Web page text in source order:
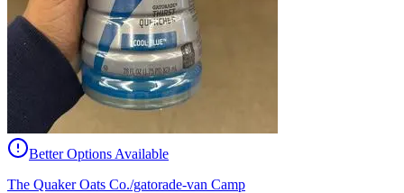
Better Options Available
The Quaker Oats Co./gatorade-van Camp